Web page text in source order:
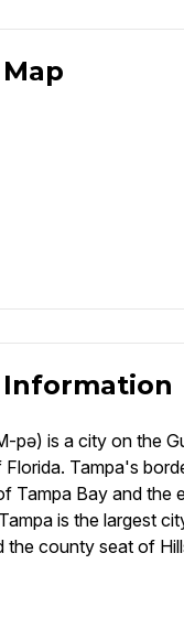
Information
pə) is a city on the
Florida. Tampa's
Tampa Bay and the
is the largest
the county seat of